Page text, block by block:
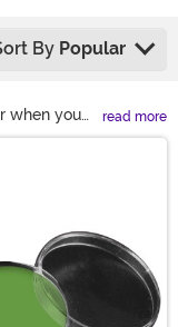
By Popular
when you
These
the scene
too.
Pickle
a little
read more